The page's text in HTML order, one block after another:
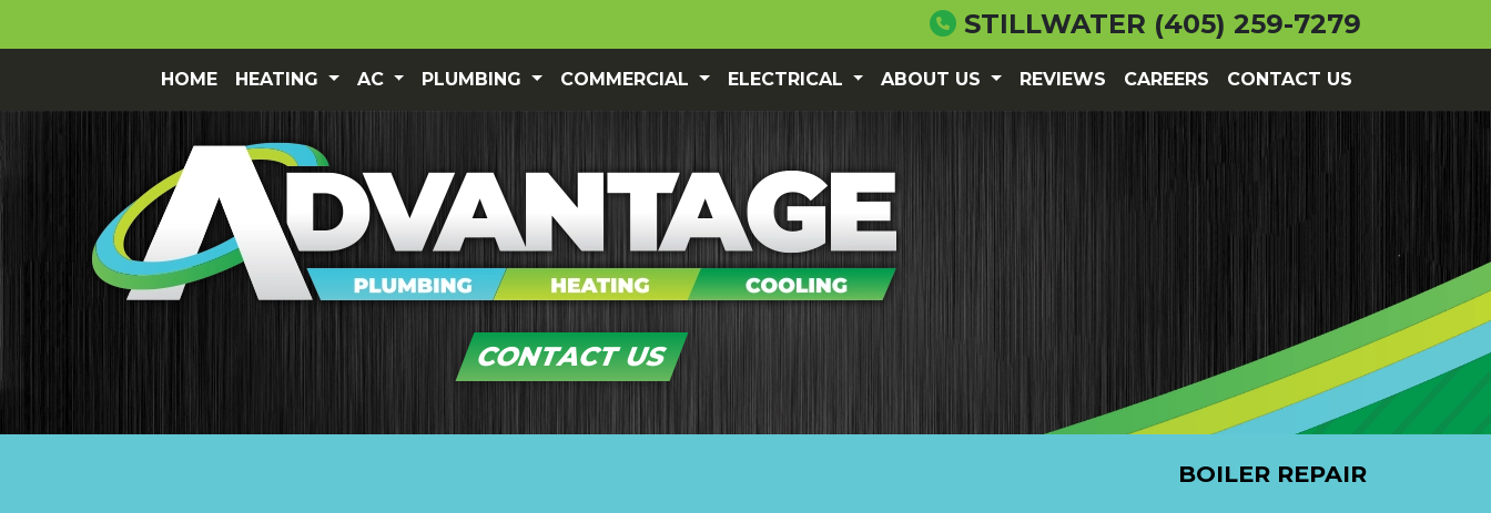
STILLWATER (405) 259-7279
HOME HEATING AC PLUMBING COMMERCIAL ELECTRICAL ABOUT US REVIEWS CAREERS CONTACT US
CONTACT US
BOILER REPAIR